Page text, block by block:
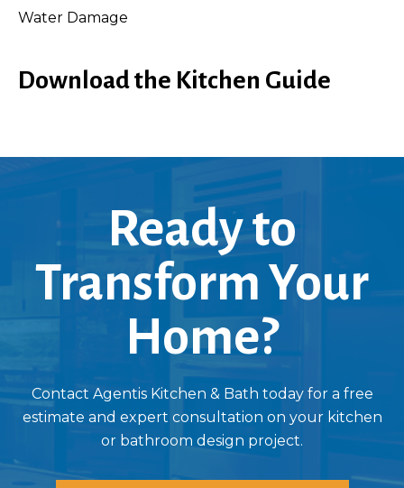
Water Damage
Download the Kitchen Guide
Ready to
Transform Your
Home?
Contact Agentis Kitchen & Bath today for a free
estimate and expert consultation on your kitchen
or bathroom design project.